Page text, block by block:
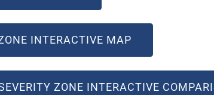
INTERACTIVE MAP(OPEN IN NEW
ZONE INTERACTIVE